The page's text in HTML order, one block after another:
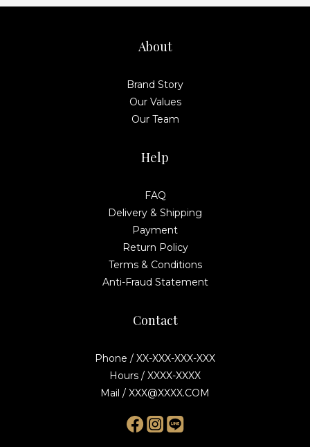
About
Brand Story
Our Values
Our Team
Help
FAQ
Delivery & Shipping
Payment
Return Policy
Terms & Conditions
Anti-Fraud Statement
Contact
Phone / XX-XXX-XXX-XXX
Hours / XXXX-XXXX
Mail / XXX@XXXX.COM